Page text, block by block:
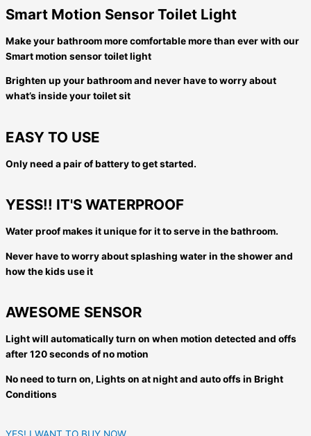
Smart Motion Sensor Toilet Light
Make your bathroom more comfortable more than ever with our
Smart motion sensor toilet light
Brighten up your bathroom and never have to worry about
what’s inside your toilet sit
EASY TO USE
Only need a pair of battery to get started.
YESS!! IT'S WATERPROOF
Water proof makes it unique for it to serve in the bathroom.
Never have to worry about splashing water in the shower and
how the kids use it
AWESOME SENSOR
Light will automatically turn on when motion detected and offs
after 120 seconds of no motion
No need to turn on, Lights on at night and auto offs in Bright
Conditions